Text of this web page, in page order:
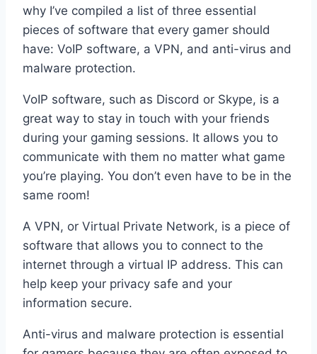
why I’ve compiled a list of three essential
pieces of software that every gamer should
have: VoIP software, a VPN, and anti-virus and
malware protection.
VoIP software, such as Discord or Skype, is a
great way to stay in touch with your friends
during your gaming sessions. It allows you to
communicate with them no matter what game
you’re playing. You don’t even have to be in the
same room!
A VPN, or Virtual Private Network, is a piece of
software that allows you to connect to the
internet through a virtual IP address. This can
help keep your privacy safe and your
information secure.
Anti-virus and malware protection is essential